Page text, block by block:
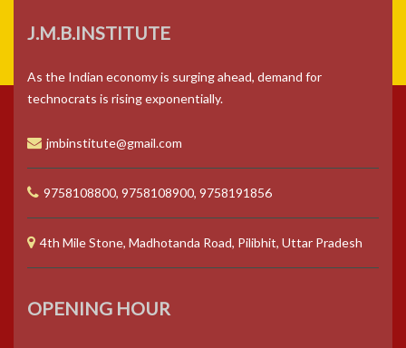
J.M.B.INSTITUTE
As the Indian economy is surging ahead, demand for
technocrats is rising exponentially.
jmbinstitute@gmail.com
9758108800, 9758108900, 9758191856
4th Mile Stone, Madhotanda Road, Pilibhit, Uttar Pradesh
OPENING HOUR